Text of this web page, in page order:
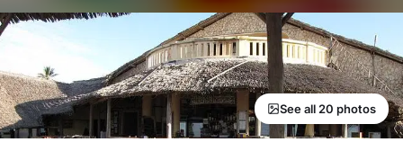
See all 20 photos